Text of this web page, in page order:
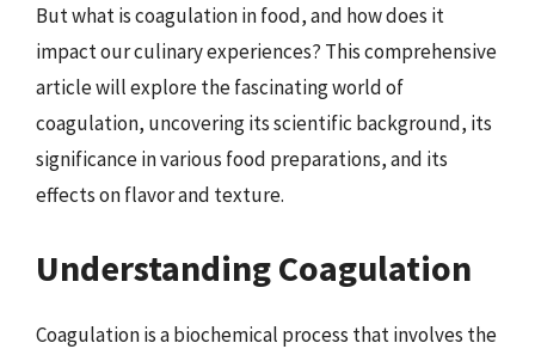
But what is coagulation in food, and how does it
impact our culinary experiences? This comprehensive
article will explore the fascinating world of
coagulation, uncovering its scientific background, its
significance in various food preparations, and its
effects on flavor and texture.
Understanding Coagulation
Coagulation is a biochemical process that involves the